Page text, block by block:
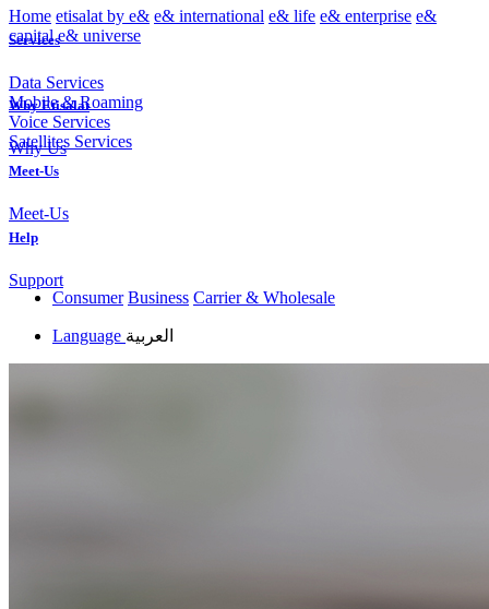
Home etisalat by e& e& international e& life e& enterprise e&
capital e& universe
Services
Data Services
Mobile & Roaming
Voice Services
Satellites Services
Why Etisalat
Why Us
Meet-Us
Meet-Us
Help
Support
Consumer Business Carrier & Wholesale
Language العربية